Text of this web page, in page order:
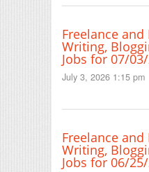
Freelance
Writing,
Jobs for 07/
July 3, 2026 1:15 pm
Freelance
Writing,
Jobs for 06/